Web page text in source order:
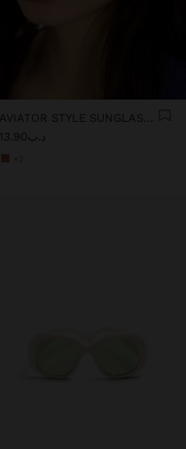
AVIATOR STYLE SUNGLASSES
د.ب13.90